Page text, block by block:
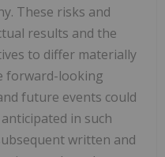
These risks and
results and the
to differ materially
forward-looking
future events could
in such
written and